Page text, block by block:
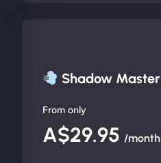
Shadow Master
From only
A$29.95 /month